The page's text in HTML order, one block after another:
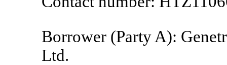
Borrower (Party A):
Ltd.